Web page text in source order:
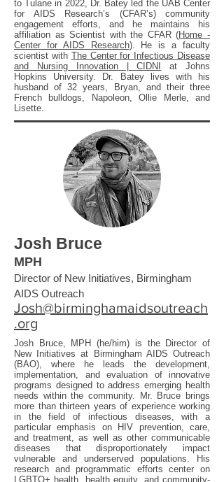
to Tulane in 2022, Dr. Batey led the UAB Center
for AIDS Research’s (CFAR’s) community
engagement efforts, and he maintains his
affiliation as Scientist with the CFAR (Home -
Center for AIDS Research). He is a faculty
scientist with The Center for Infectious Disease
and Nursing Innovation | CIDNI
at Johns
Hopkins University. Dr. Batey lives with his
husband of 32 years, Bryan, and their three
French bulldogs, Napoleon, Ollie Merle, and
Lisette.
Josh Bruce
MPH
Director of New Initiatives, Birmingham
AIDS Outreach
Josh@birminghamaidsoutreach
.org
Josh Bruce, MPH (he/him) is the Director of
New Initiatives at Birmingham AIDS Outreach
(BAO), where he leads the development,
implementation, and evaluation of innovative
programs designed to address emerging health
needs within the community. Mr. Bruce brings
more than thirteen years of experience working
in the field of infectious diseases, with a
particular emphasis on HIV prevention, care,
and treatment, as well as other communicable
diseases that disproportionately impact
vulnerable and underserved populations. His
research and programmatic efforts center on
LGBTQ+ health, health equity, and community-